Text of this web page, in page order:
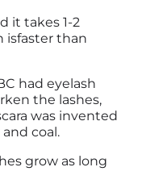
it takes 1-2
isfaster than
had eyelash
the lashes,
was invented
coal.
grow as long